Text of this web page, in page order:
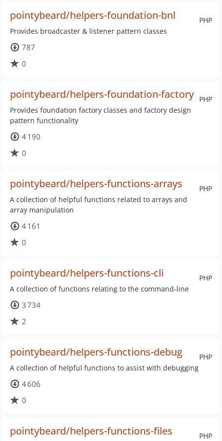
PHP
pointybeard/helpers-foundation-bnl
Provides broadcaster & listener pattern classes
787
0
PHP
pointybeard/helpers-foundation-factory
Provides foundation factory classes and factory design
pattern functionality
4 190
0
PHP
pointybeard/helpers-functions-arrays
A collection of helpful functions related to arrays and
array manipulation
4 161
0
PHP
pointybeard/helpers-functions-cli
A collection of functions relating to the command-line
3 734
2
PHP
pointybeard/helpers-functions-debug
A collection of helpful functions to assist with debugging
4 606
0
PHP
pointybeard/helpers-functions-files